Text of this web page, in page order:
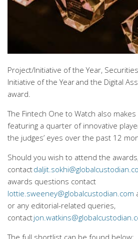
Project/Initiative of the Year,
Initiative of the Year and the Digital
award.
The Fintech One to Watch also
featuring a quarter of innovative
the judges’ eyes over the past 12
Should you wish to attend the
contact
awards questions contact
lottie.sweeney@globalcustodian.com
or any editorial-related queries,
contact
The full shortlist can be found below: